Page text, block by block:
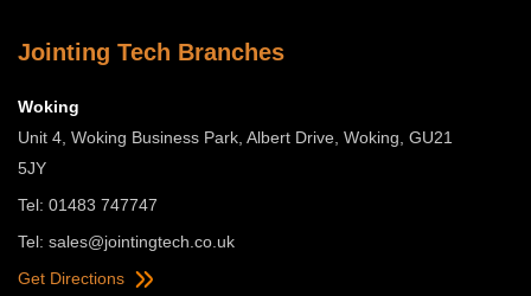
Jointing Tech Branches
Woking
Unit 4, Woking Business Park, Albert Drive, Woking, GU21
5JY
Tel: 01483 747747
Tel: sales@jointingtech.co.uk
Get Directions